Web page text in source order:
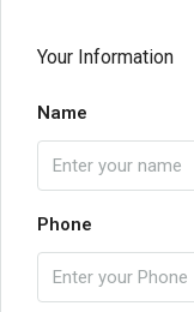
Your Information
Name
Phone